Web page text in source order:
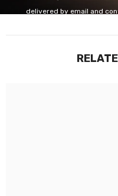
delivered by email and